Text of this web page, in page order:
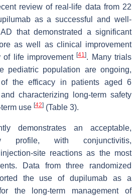
review of real-life data from 22
as a successful and well-
that demonstrated a significant
as well as clinical improvement
of life improvement[41]. Many trials
pediatric population are ongoing,
of the efficacy in patients aged 6
characterizing long-term safety
use [42] (Table 3).
demonstrates an acceptable,
profile, with conjunctivitis,
site reactions as the most
Data from three randomized
the use of dupilumab as a
the long-term management of